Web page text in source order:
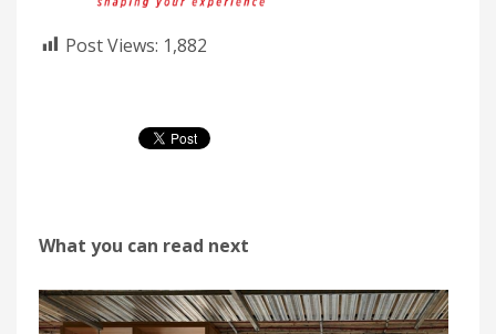
Post Views: 1,882
What you can read next